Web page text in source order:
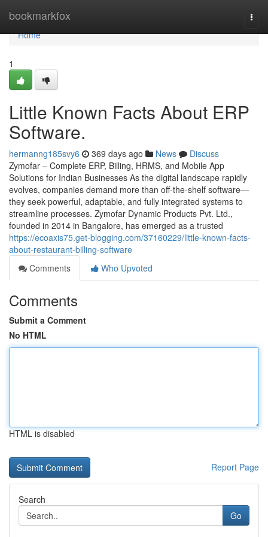
bookmarkfox
Home
Home
1
Little Known Facts About ERP
Software.
hermanng185svy6 369 days ago News
Discuss
Zymofar – Complete ERP, Billing, HRMS, and Mobile App
Solutions for Indian Businesses As the digital landscape rapidly
evolves, companies demand more than off-the-shelf software—
they seek powerful, adaptable, and fully integrated systems to
streamline processes. Zymofar Dynamic Products Pvt. Ltd.,
founded in 2014 in Bangalore, has emerged as a trusted
https://ecoaxis75.get-blogging.com/37160229/little-known-facts-
about-restaurant-billing-software
Comments
Who Upvoted
Comments
Submit a Comment
No HTML
HTML is disabled
Report Page
Search
Go